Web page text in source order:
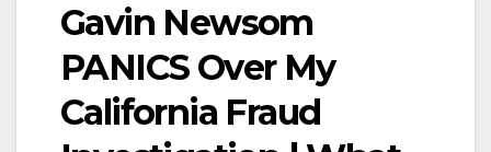
Gavin Newsom
PANICS Over My
California Fraud